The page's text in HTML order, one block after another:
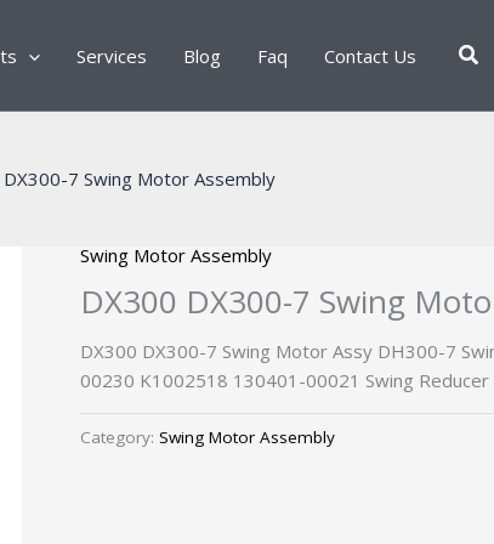
Services Blog Faq Contact Us
DX300-7 Swing Motor Assembly
Swing Motor Assembly
DX300 DX300-7 Swing
DX300 DX300-7 Swing Motor Assy DH300-7
00230 K1002518 130401-00021 Swing Reducer
Category: Swing Motor Assembly